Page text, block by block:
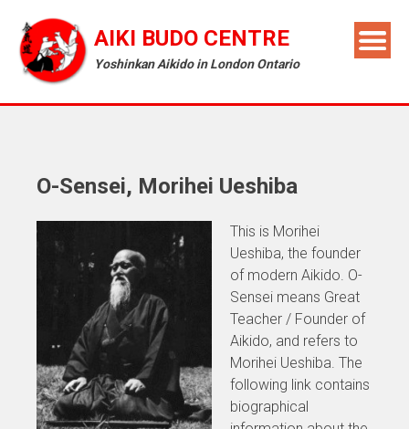
AIKI BUDO CENTRE
Yoshinkan Aikido in London Ontario
O-Sensei, Morihei Ueshiba
This is Morihei
Ueshiba, the founder
of modern Aikido. O-
Sensei means Great
Teacher / Founder of
Aikido, and refers to
Morihei Ueshiba. The
following link contains
biographical